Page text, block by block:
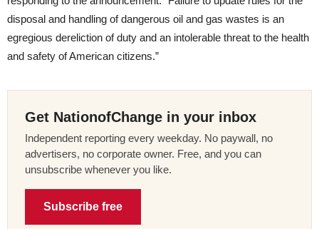
disposal and handling of dangerous oil and gas wastes is an
egregious dereliction of duty and an intolerable threat to the health
and safety of American citizens.”
Get NationofChange in your inbox
Independent reporting every weekday. No paywall, no
advertisers, no corporate owner. Free, and you can
unsubscribe whenever you like.
Subscribe free